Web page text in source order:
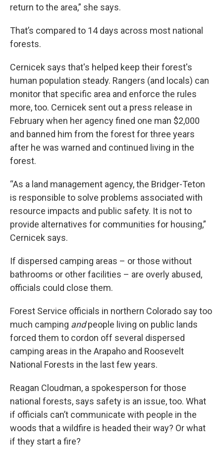
return to the area,” she says.
That’s compared to 14 days across most national
forests.
Cernicek says that's helped keep their forest's
human population steady. Rangers (and locals) can
monitor that specific area and enforce the rules
more, too. Cernicek sent out a press release in
February when her agency fined one man $2,000
and banned him from the forest for three years
after he was warned and continued living in the
forest.
“As a land management agency, the Bridger-Teton
is responsible to solve problems associated with
resource impacts and public safety. It is not to
provide alternatives for communities for housing,”
Cernicek says.
If dispersed camping areas – or those without
bathrooms or other facilities – are overly abused,
officials could close them.
Forest Service officials in northern Colorado say too
much camping andpeople living on public lands
forced them to cordon off several dispersed
camping areas in the Arapaho and Roosevelt
National Forests in the last few years.
Reagan Cloudman, a spokesperson for those
national forests, says safety is an issue, too. What
if officials can’t communicate with people in the
woods that a wildfire is headed their way? Or what
if they start a fire?